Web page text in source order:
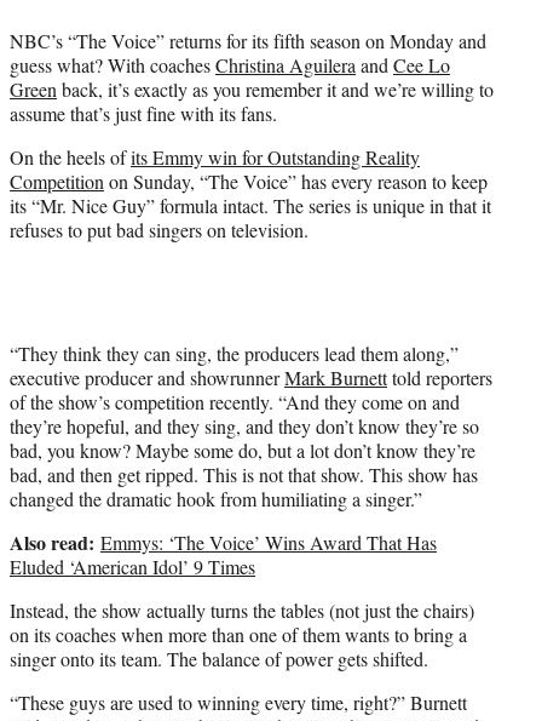
r
)
NBC’s “The Voice” returns for its fifth season on Monday and
guess what? With coachesChristina AguileraandCee Lo
Greenback, it’s exactly as you remember it and we’re willing to
assume that’s just fine with its fans.
On the heels ofits Emmy win for Outstanding Reality
Competitionon Sunday, “The Voice” has every reason to keep
its “Mr. Nice Guy” formula intact. The series is unique in that it
refuses to put bad singers on television.
“They think they can sing, the producers lead them along,”
executive producer and showrunnerMark Burnetttold reporters
of the show’s competition recently. “And they come on and
they’re hopeful, and they sing, and they don’t know they’re so
bad, you know? Maybe some do, but a lot don’t know they’re
bad, and then get ripped. This is not that show. This show has
changed the dramatic hook from humiliating a singer.”
Also read: Emmys: ‘The Voice’ Wins Award That Has
Eluded ‘American Idol’ 9 Times
Instead, the show actually turns the tables (not just the chairs)
on its coaches when more than one of them wants to bring a
singer onto its team. The balance of power gets shifted.
“These guys are used to winning every time, right?” Burnett